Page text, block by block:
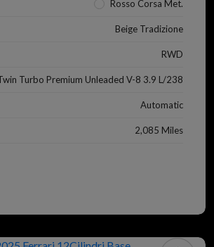
Rosso Corsa Met.
Beige Tradizione
RWD
Turbo Premium Unleaded V-8 3.9 L/238
Automatic
2,085 Miles